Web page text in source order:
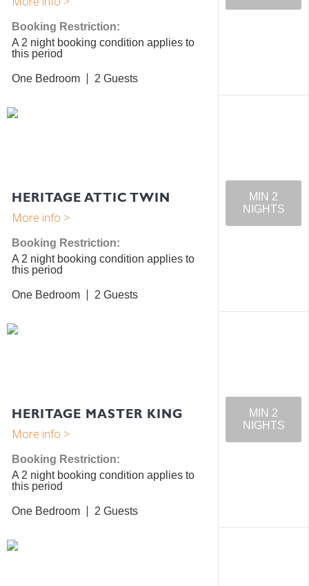
Booking Restriction:
A 2 night booking condition applies to
this period
One Bedroom 2
HERITAGE ATTIC TWIN
Booking Restriction:
A 2 night booking condition applies to
this period
One Bedroom 2
MIN 2
NIGHTS
HERITAGE MASTER KING
Booking Restriction:
A 2 night booking condition applies to
this period
One Bedroom 2
MIN 2
NIGHTS